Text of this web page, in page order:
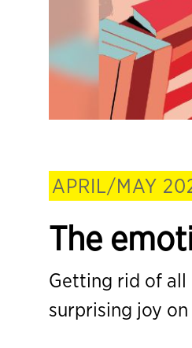
APRIL/MAY
The
Getting rid of
surprising joy